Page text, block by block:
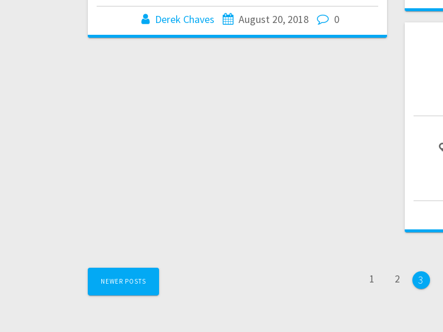
Derek Chaves August 20, 2018 0
Posts
navigation
NEWER POSTS Page
1 Page
2 Page
3